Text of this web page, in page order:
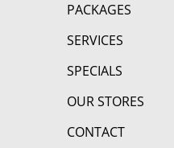
PACKAGES
SERVICES
SPECIALS
OUR STORES
CONTACT